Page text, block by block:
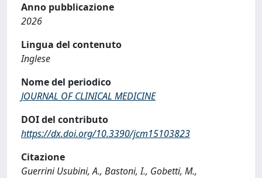
Anno pubblicazione
2026
Lingua del contenuto
Inglese
Nome del periodico
JOURNAL OF CLINICAL MEDICINE
DOI del contributo
https://dx.doi.org/10.3390/jcm15103823
Citazione
Guerrini Usubini, A., Bastoni, I., Gobetti, M.,